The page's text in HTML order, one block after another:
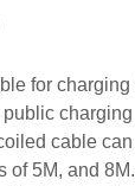
for
cable
of 5M, and